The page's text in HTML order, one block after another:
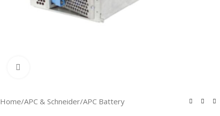
Home/APC & Schneider/APC Battery